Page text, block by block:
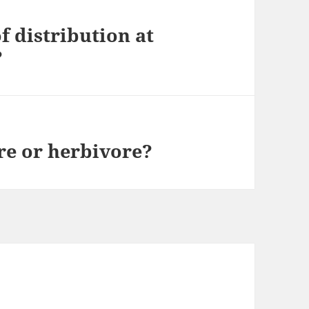
distribution at
or herbivore?